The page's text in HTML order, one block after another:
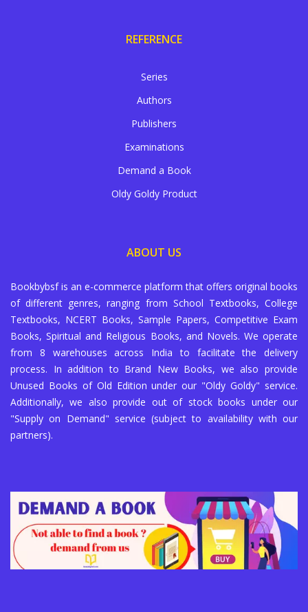
REFERENCE
Series
Authors
Publishers
Examinations
Demand a Book
Oldy Goldy Product
ABOUT US
Bookbybsf is an e-commerce platform that offers original books
of different genres, ranging from School Textbooks, College
Textbooks, NCERT Books, Sample Papers, Competitive Exam
Books, Spiritual and Religious Books, and Novels. We operate
from 8 warehouses across India to facilitate the delivery
process. In addition to Brand New Books, we also provide
Unused Books of Old Edition under our "Oldy Goldy" service.
Additionally, we also provide out of stock books under our
"Supply on Demand" service (subject to availability with our
partners).